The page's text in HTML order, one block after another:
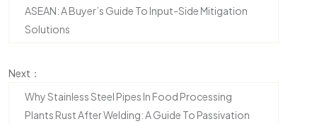
ASEAN: A Buyer’s Guide To Input-Side Mitigation
Solutions
Next：
Why Stainless Steel Pipes In Food Processing
Plants Rust After Welding: A Guide To Passivation